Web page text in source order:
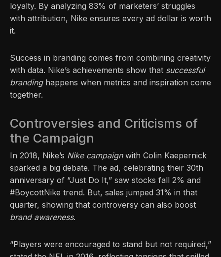
loyalty. By analyzing 83% of marketers’ struggles
with attribution, Nike ensures every ad dollar is worth
it.
Success in branding comes from combining creativity
with data. Nike’s achievements show that successful
brandinghappens when metrics and inspiration come
together.
Controversies and Criticisms of
the Campaign
In 2018, Nike’s Nike campaignwith Colin Kaepernick
sparked a big debate. The ad, celebrating their 30th
anniversary of “Just Do It,” saw stocks fall 2% and
#BoycottNike trend. But, sales jumped 31% in that
quarter, showing that controversy can also boost
brand awareness.
“Players were encouraged to stand but not required,”